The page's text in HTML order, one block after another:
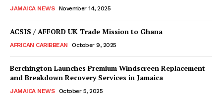
JAMAICA NEWS November 14, 2025
ACSIS / AFFORD UK Trade Mission to Ghana
AFRICAN CARIBBEAN October 9, 2025
Berchington Launches Premium Windscreen Replacement
and Breakdown Recovery Services in Jamaica
JAMAICA NEWS October 5, 2025